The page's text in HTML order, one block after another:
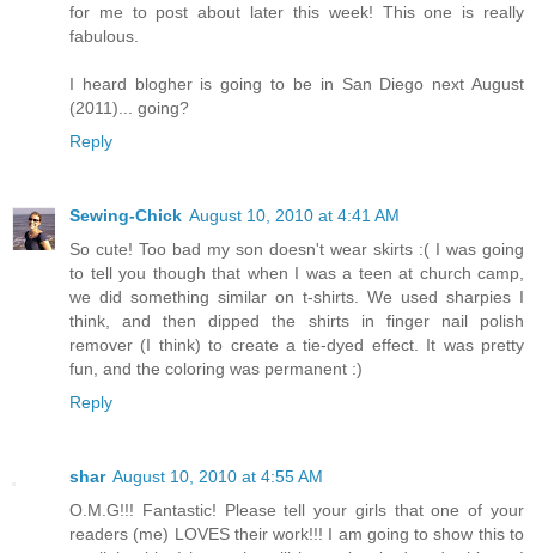
for me to post about later this week! This one is really
fabulous.
I heard blogher is going to be in San Diego next August
(2011)... going?
Reply
Sewing-Chick August 10, 2010 at 4:41 AM
So cute! Too bad my son doesn't wear skirts :( I was going
to tell you though that when I was a teen at church camp,
we did something similar on t-shirts. We used sharpies I
think, and then dipped the shirts in finger nail polish
remover (I think) to create a tie-dyed effect. It was pretty
fun, and the coloring was permanent :)
Reply
shar August 10, 2010 at 4:55 AM
O.M.G!!! Fantastic! Please tell your girls that one of your
readers (me) LOVES their work!!! I am going to show this to